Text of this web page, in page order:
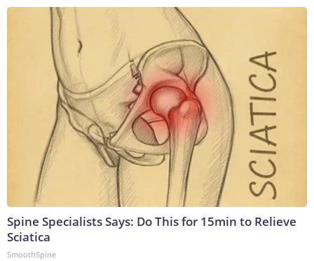
Spine Specialists Says: Do This for 15min to Relieve
Sciatica
SmoothSpine